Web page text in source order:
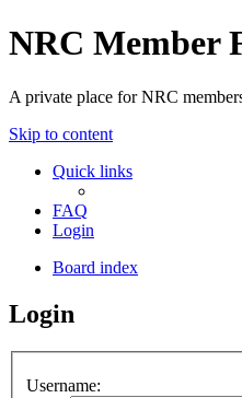
NRC Member
A private place for NRC
Skip to content
Quick links
FAQ
Login
Board index
Login
Username: